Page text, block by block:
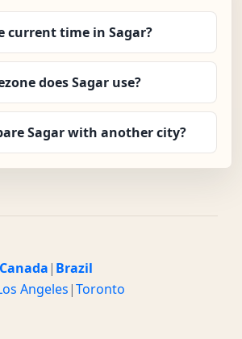
current time in Sagar?
does Sagar use?
Sagar with another city?
Canada| Brazil
Angeles|Toronto